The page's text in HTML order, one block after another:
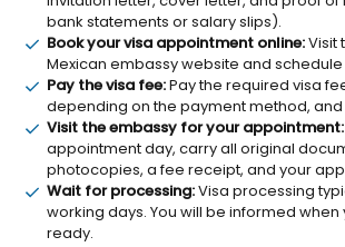
bank statements or salary slips).
Book your visa appointment online:Visit
Mexican embassy website and
Pay the visa fee:Pay the required visa
depending on the payment method,
Visit the embassy for your appointment:
appointment day, carry all original
photocopies, a fee receipt, and your
Wait for processing:Visa processing
working days. You will be informed when
ready.